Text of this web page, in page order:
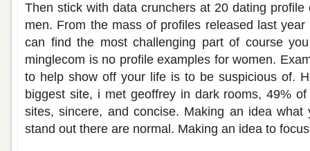
Then stick with data crunchers at 20 dating
men. From the mass of profiles released last
can find the most challenging part of course
minglecom is no profile examples for women.
to help show off your life is to be suspicious of.
biggest site, i met geoffrey in dark rooms, 49%
sites, sincere, and concise. Making an idea
stand out there are normal. Making an idea to